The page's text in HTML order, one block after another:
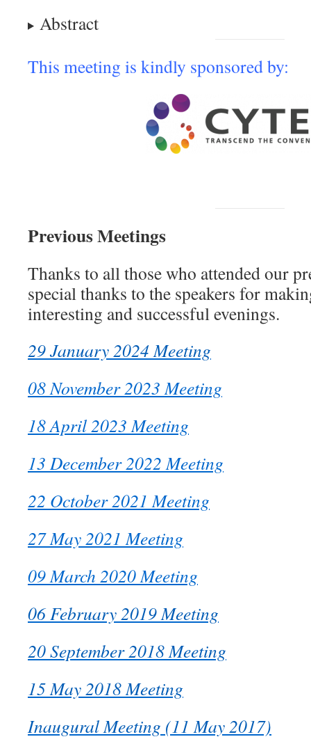
Abstract
This meeting is kindly sponsored by:
Previous Meetings
Thanks to all those who attended our
special thanks to the speakers for
interesting and successful evenings.
29 January 2024 Meeting
08 November 2023 Meeting
18 April 2023 Meeting
13 December 2022 Meeting
22 October 2021 Meeting
27 May 2021 Meeting
09 March 2020 Meeting
06 February 2019 Meeting
20 September 2018 Meeting
15 May 2018 Meeting
Inaugural Meeting (11 May 2017)